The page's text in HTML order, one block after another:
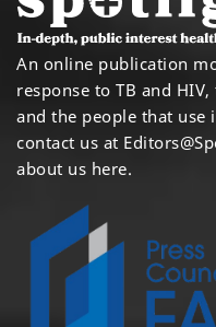
An online publication
response to TB and
and the people that use
contact us at
about us here.